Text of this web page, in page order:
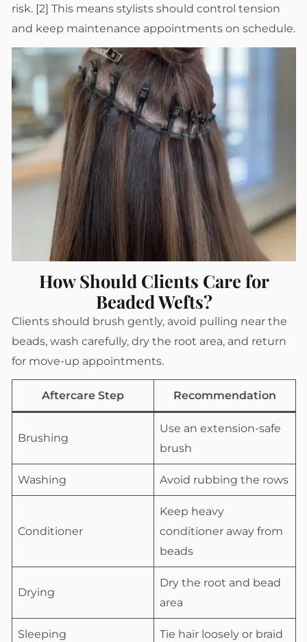
risk. [2] This means stylists should control tension
and keep maintenance appointments on schedule.
How Should Clients Care for
Beaded Wefts?
Clients should brush gently, avoid pulling near the
beads, wash carefully, dry the root area, and return
for move-up appointments.
Aftercare Step Recommendation
Brushing
Use an extension-safe
brush
Washing Avoid rubbing the rows
Conditioner
Keep heavy
conditioner away from
beads
Drying
Dry the root and bead
area
Sleeping Tie hair loosely or braid